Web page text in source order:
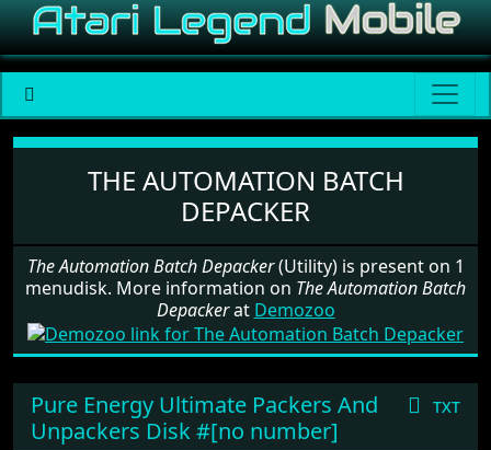
Software: The Automation
THE AUTOMATION BATCH
DEPACKER
The Automation Batch Depacker(Utility) is present on 1
menudisk. More information on The Automation Batch
Depackerat Demozoo
txt
Pure Energy Ultimate Packers And
Unpackers Disk #[no number]